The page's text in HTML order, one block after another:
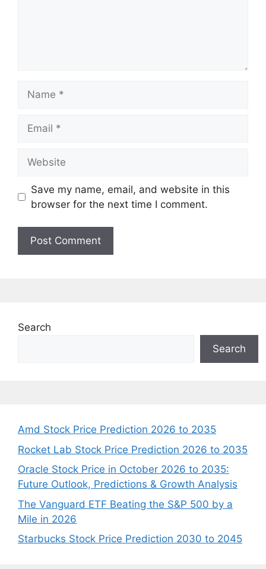
Save my name, email, and website in this
browser for the next time I comment.
Search
Search
Amd Stock Price Prediction 2026 to 2035
Rocket Lab Stock Price Prediction 2026 to 2035
Oracle Stock Price in October 2026 to 2035:
Future Outlook, Predictions & Growth Analysis
The Vanguard ETF Beating the S&P 500 by a
Mile in 2026
Starbucks Stock Price Prediction 2030 to 2045